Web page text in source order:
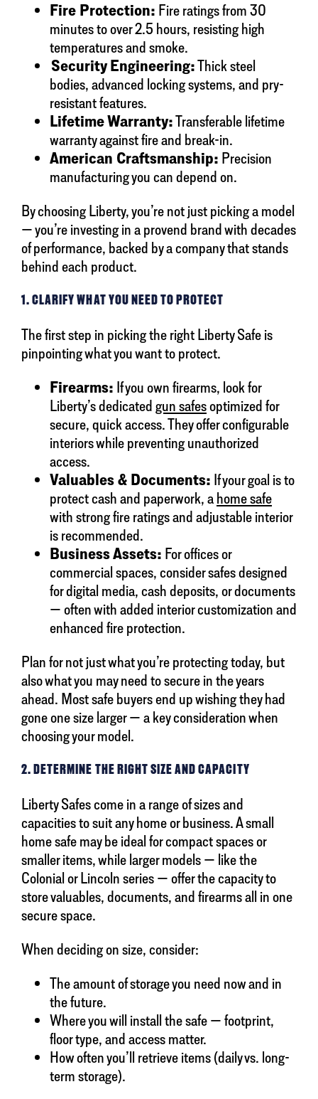
Fire Protection: Fire ratings from 30
minutes to over 2.5 hours, resisting high
temperatures and smoke.
Security Engineering:Thick steel
bodies, advanced locking systems, and pry-
resistant features.
Lifetime Warranty:Transferable lifetime
warranty against fire and break-in.
American Craftsmanship: Precision
manufacturing you can depend on.
By choosing Liberty, you’re not just picking a model
— you’re investing in a provend brand with decades
of performance, backed by a company that stands
behind each product.
1. CLARIFY WHAT YOU NEED TO PROTECT
The first step in picking the right Liberty Safe is
pinpointing what you want to protect.
Firearms: If you own firearms, look for
Liberty’s dedicatedgun safesoptimized for
secure, quick access. They offer configurable
interiors while preventing unauthorized
access.
Valuables & Documents: If your goal is to
protect cash and paperwork, ahome safe
with strong fire ratings and adjustable interior
is recommended.
Business Assets: For offices or
commercial spaces, consider safes designed
for digital media, cash deposits, or documents
— often with added interior customization and
enhanced fire protection.
Plan for not just what you’re protecting today, but
also what you may need to secure in the years
ahead. Most safe buyers end up wishing they had
gone one size larger — a key consideration when
choosing your model.
2. DETERMINE THE RIGHT SIZE AND CAPACITY
Liberty Safes come in a range of sizes and
capacities to suit any home or business. A small
home safe may be ideal for compact spaces or
smaller items, while larger models — like the
Colonial or Lincoln series — offer the capacity to
store valuables, documents, and firearms all in one
secure space.
When deciding on size, consider:
The amount of storage you need now and in
the future.
Where you will install the safe — footprint,
floor type, and access matter.
How often you’ll retrieve items (daily vs. long-
term storage).